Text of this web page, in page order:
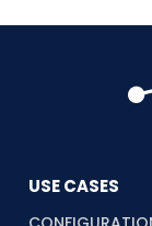
USE CASES